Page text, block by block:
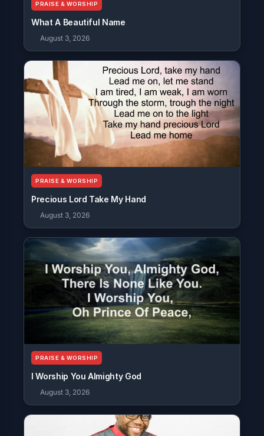
PRAISE & WORSHIP
What A Beautiful Name
August 3, 2026
PRAISE & WORSHIP
Precious Lord Take My Hand
August 3, 2026
PRAISE & WORSHIP
I Worship You Almighty God
August 3, 2026